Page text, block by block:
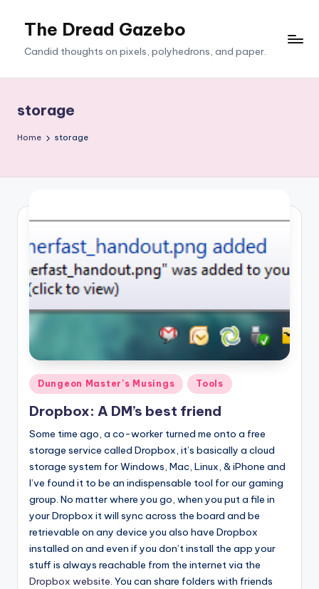
The Dread Gazebo
Candid thoughts on pixels, polyhedrons, and paper.
storage
Home storage
Posted
in
Dungeon Master's Musings Tools
Dropbox: A DM’s best friend
Some time ago, a co-worker turned me onto a free
storage service called Dropbox, it’s basically a cloud
storage system for Windows, Mac, Linux, & iPhone and
I’ve found it to be an indispensable tool for our gaming
group. No matter where you go, when you put a file in
your Dropbox it will sync across the board and be
retrievable on any device you also have Dropbox
installed on and even if you don’t install the app your
stuff is always reachable from the internet via the
Dropbox website. You can share folders with friends